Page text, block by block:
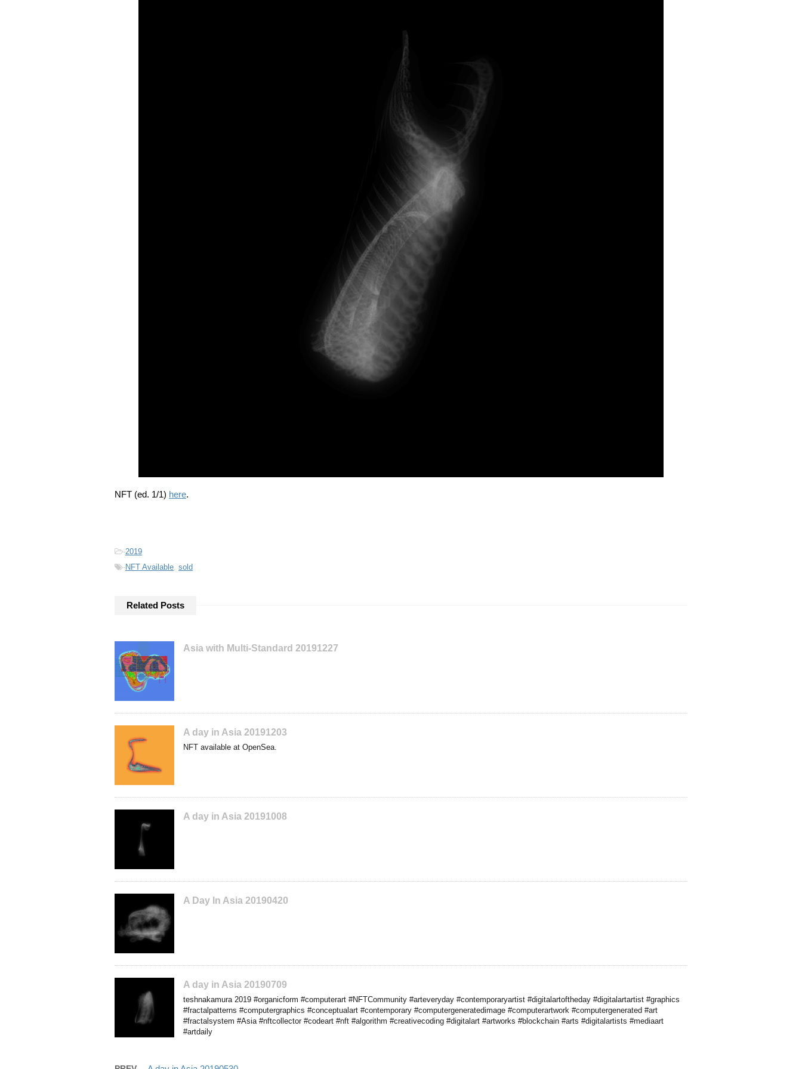
NFT (ed. 1/1) here.
-2019
-NFT Available, sold
Related Posts
Asia with Multi-Standard 20191227
A day in Asia 20191203
NFT available at OpenSea.
A day in Asia 20191008
A Day In Asia 20190420
A day in Asia 20190709
teshnakamura 2019 #organicform #computerart #NFTCommunity #arteveryday #contemporaryartist #digitalartoftheday #digitalartartist #graphics
#fractalpatterns #computergraphics #conceptualart #contemporary #computergeneratedimage #computerartwork #computergenerated #art
#fractalsystem #Asia #nftcollector #codeart #nft #algorithm #creativecoding #digitalart #artworks #blockchain #arts #digitalartists #mediaart
#artdaily